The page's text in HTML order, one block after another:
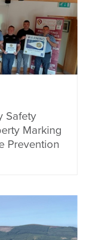
Safety
Marking
Prevention